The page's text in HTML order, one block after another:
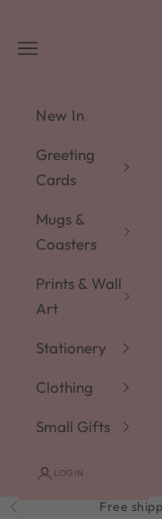
Navigation menu
New In
Greeting
Cards
Mugs &
Coasters
Prints & Wall
Art
Stationery
Clothing
Small Gifts
LOGIN
Previous Free